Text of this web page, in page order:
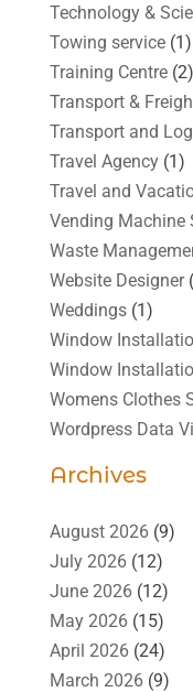
Technology &
Towing service(1)
Training Centre(2)
Transport &
Transport and
Travel Agency(1)
Travel and
Vending Machine
Waste
Website Designer
Weddings(1)
Window
Window
Womens Clothes
Wordpress Data
Archives
August 2026(9)
July 2026(12)
June 2026(12)
May 2026(15)
April 2026(24)
March 2026(9)